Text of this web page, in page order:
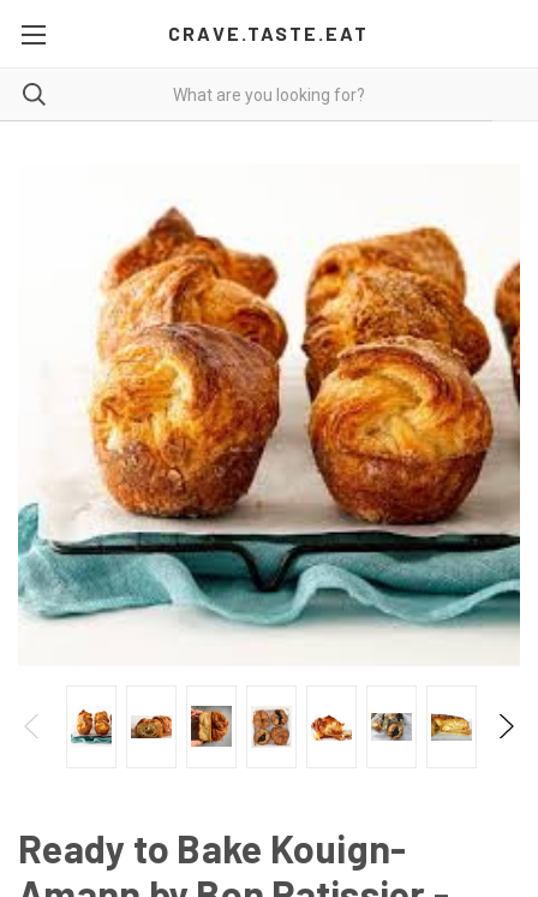
CRAVE.TASTE.EAT
Ready to Bake Kouign-